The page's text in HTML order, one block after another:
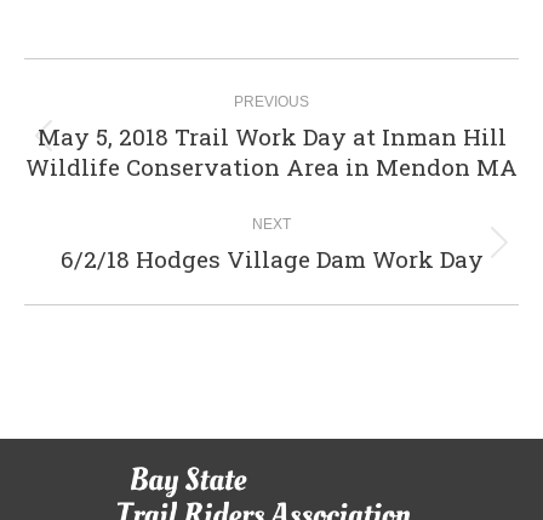
navigation
PREVIOUS
Previous
album:
May 5, 2018 Trail Work Day at Inman Hill
Wildlife Conservation Area in Mendon MA
NEXT
Next
6/2/18 Hodges Village Dam Work Day